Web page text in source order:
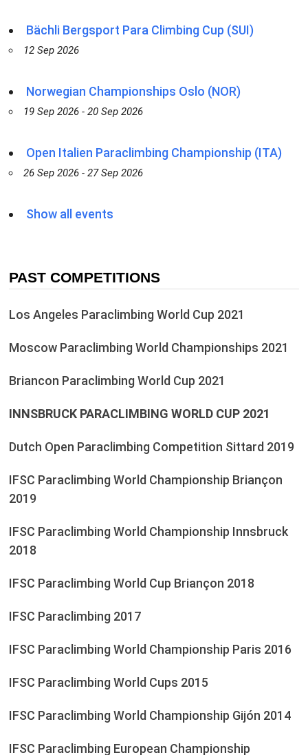
Bächli Bergsport Para Climbing Cup (SUI)
12 Sep 2026
Norwegian Championships Oslo (NOR)
19 Sep 2026 - 20 Sep 2026
Open Italien Paraclimbing Championship (ITA)
26 Sep 2026 - 27 Sep 2026
Show all events
PAST COMPETITIONS
Los Angeles Paraclimbing World Cup 2021
Moscow Paraclimbing World Championships 2021
Briancon Paraclimbing World Cup 2021
INNSBRUCK PARACLIMBING WORLD CUP 2021
Dutch Open Paraclimbing Competition Sittard 2019
IFSC Paraclimbing World Championship Briançon
2019
IFSC Paraclimbing World Championship Innsbruck
2018
IFSC Paraclimbing World Cup Briançon 2018
IFSC Paraclimbing 2017
IFSC Paraclimbing World Championship Paris 2016
IFSC Paraclimbing World Cups 2015
IFSC Paraclimbing World Championship Gijón 2014
IFSC Paraclimbing European Championship